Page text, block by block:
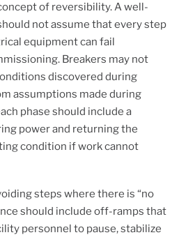
of reversibility. A well-
not assume that every step
equipment can fail
Breakers may not
discovered during
assumptions made during
phase should include a
power and returning the
condition if work cannot
steps where there is “no
should include off-ramps that
personnel to pause, stabilize